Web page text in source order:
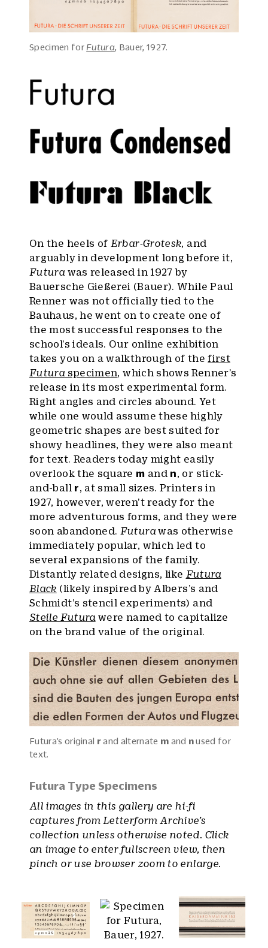
Specimen for Futura, Bauer, 1927.
On the heels of Erbar-Grotesk, and
arguably in development long before it,
Futura was released in 1927 by
Bauersche Gießerei (Bauer). While Paul
Renner was not officially tied to the
Bauhaus, he went on to create one of
the most successful responses to the
school’s ideals. Our online exhibition
takes you on a walkthrough of thefirst
Futura specimen, which shows Renner’s
release in its most experimental form.
Right angles and circles abound. Yet
while one would assume these highly
geometric shapes are best suited for
showy headlines, they were also meant
for text. Readers today might easily
overlook the square m and n, or stick-
and-ball r, at small sizes. Printers in
1927, however, weren’t ready for the
more adventurous forms, and they were
soon abandoned. Futurawas otherwise
immediately popular, which led to
several expansions of the family.
Distantly related designs, like Futura
Black (likely inspired by Albers’s and
Schmidt’s stencil experiments) and
Steile Futura were named to capitalize
on the brand value of the original.
Futura’s original rand alternate m and nused for
text.
Futura Type Specimens
All images in this gallery are hi-fi
captures from Letterform Archive’s
collection unless otherwise noted. Click
an image to enter fullscreen view, then
pinch or use browser zoom to enlarge.